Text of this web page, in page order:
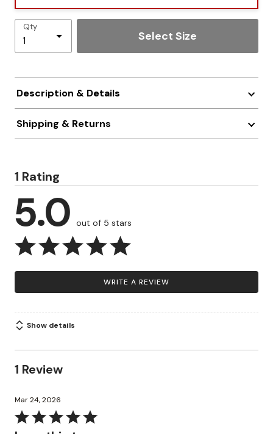
Qty
Select Size
Description & Details
Shipping & Returns
1 Rating
5.0 out of 5 stars
WRITE A REVIEW
Show details
1 Review
Mar 24, 2026
Rated
5